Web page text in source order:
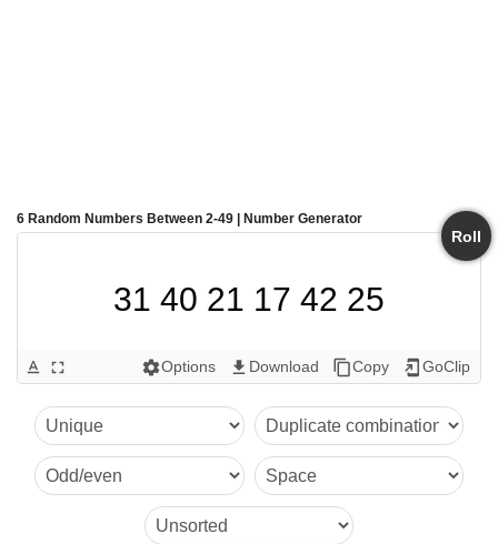
6 Random Numbers Between 2-49 | Number Generator
Roll
31 40 21 17 42 25
text_format fullscreen settingsOptions get_app Download content_copyCopy add_to_home_screen GoClip